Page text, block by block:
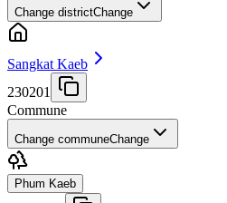
Change districtChange
Sangkat Kaeb
230201
Commune
Change communeChange
Phum Kaeb